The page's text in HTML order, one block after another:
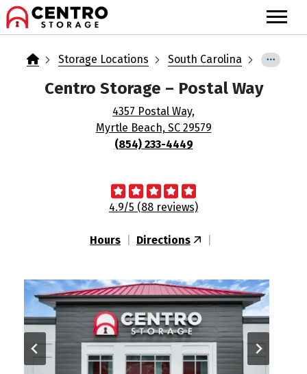
skip
to
content
Storage Locations South Carolina
Centro Storage – Postal Way
4357 Postal Way,
Myrtle Beach, SC 29579
(854) 233-4449
4.9/5 (88 reviews)
Hours Directions